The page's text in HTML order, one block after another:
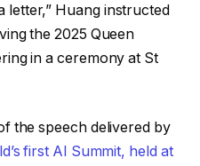
letter,” Huang instructed
the 2025 Queen
in a ceremony at St
the speech delivered by
first AI Summit, held at